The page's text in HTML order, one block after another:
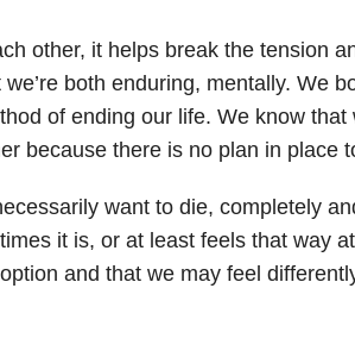
other, it helps break the tension
both enduring, mentally. We
of ending our life. We know that
because there is no plan in place
want to die, completely
it is, or at least feels that way
and that we may feel